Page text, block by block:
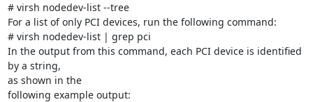
# virsh nodedev-list --tree
For a list of only PCI devices, run the following command:
# virsh nodedev-list | grep pci
In the output from this command, each PCI device is identified
by a string,
as shown in the
following example output: